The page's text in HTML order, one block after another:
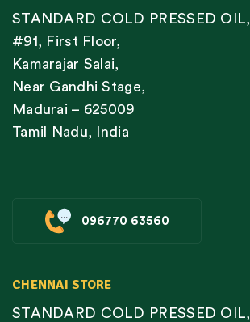
STANDARD COLD PRESSED OIL,
#91, First Floor,
Kamarajar Salai,
Near Gandhi Stage,
Madurai – 625009
Tamil Nadu, India
096770 63560
CHENNAI STORE
STANDARD COLD PRESSED OIL,